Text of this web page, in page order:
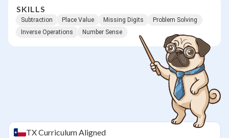
SKILLS
Subtraction Place Value Missing Digits
Problem Solving
Inverse Operations
Number Sense
TXCurriculum Aligned